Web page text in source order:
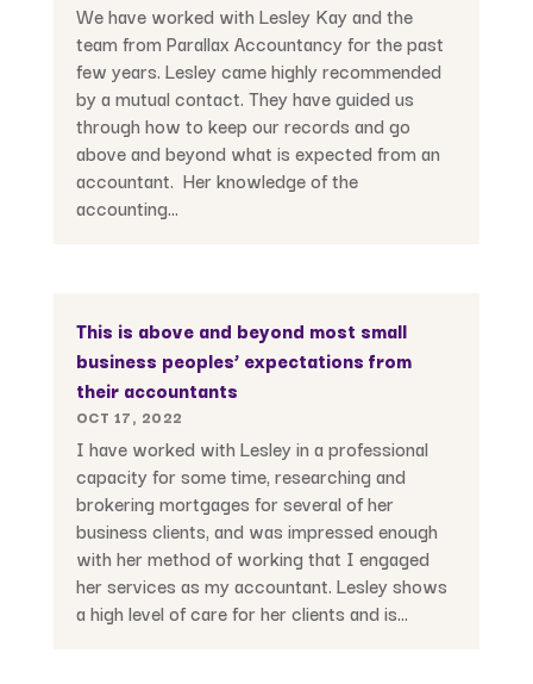
We have worked with Lesley Kay and the
team from Parallax Accountancy for the past
few years. Lesley came highly recommended
by a mutual contact. They have guided us
through how to keep our records and go
above and beyond what is expected from an
accountant. Her knowledge of the
accounting...
This is above and beyond most small
business peoples’ expectations from
their accountants
OCT 17, 2022
I have worked with Lesley in a professional
capacity for some time, researching and
brokering mortgages for several of her
business clients, and was impressed enough
with her method of working that I engaged
her services as my accountant. Lesley shows
a high level of care for her clients and is...